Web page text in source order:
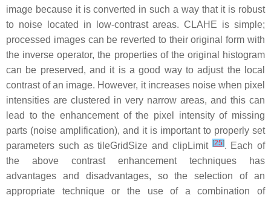
image because it is converted in such a way that it is robust
to noise located in low-contrast areas. CLAHE is simple;
processed images can be reverted to their original form with
the inverse operator, the properties of the original histogram
can be preserved, and it is a good way to adjust the local
contrast of an image. However, it increases noise when pixel
intensities are clustered in very narrow areas, and this can
lead to the enhancement of the pixel intensity of missing
parts (noise amplification), and it is important to properly set
parameters such as tileGridSize and clipLimit [25]. Each of
the above contrast enhancement techniques has
advantages and disadvantages, so the selection of an
appropriate technique or the use of a combination of